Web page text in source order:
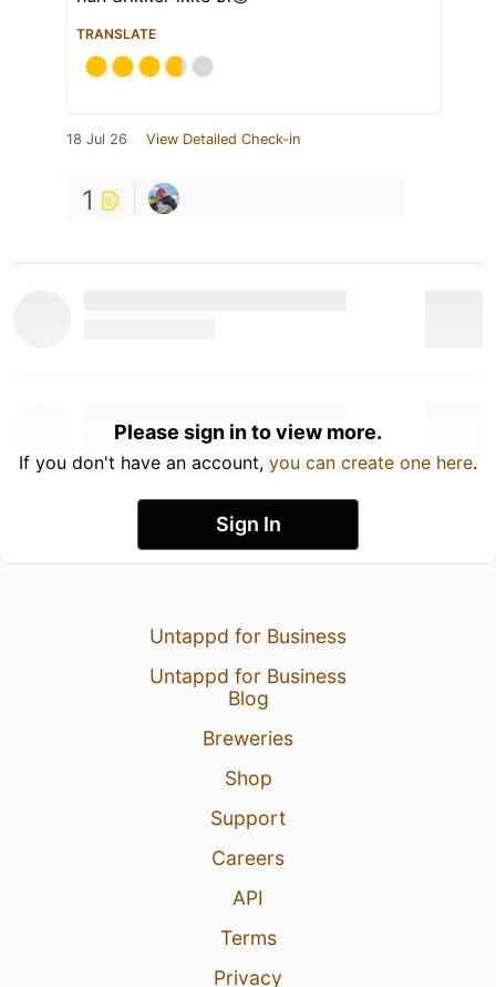
TRANSLATE
18 Jul 26 View Detailed Check-in
1
Please sign in to view more.
If you don't have an account, you can create one here.
Sign In
Untappd for Business
Untappd for Business
Blog
Breweries
Shop
Support
Careers
API
Terms
Privacy